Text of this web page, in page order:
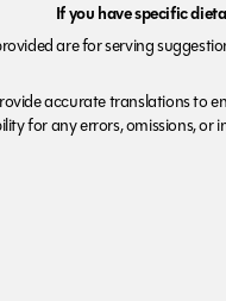
If you have specific
are for serving
accurate translations to
for any errors, omissions,